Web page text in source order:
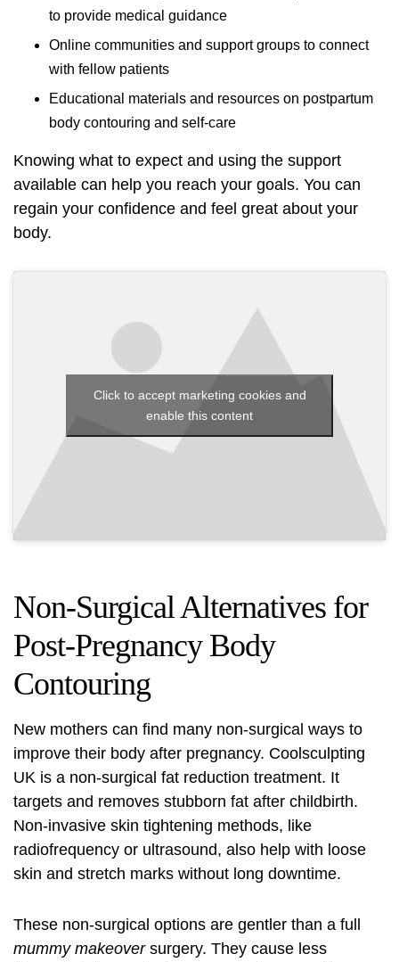
to provide medical guidance
Online communities and support groups to connect
with fellow patients
Educational materials and resources on postpartum
body contouring and self-care
Knowing what to expect and using the support
available can help you reach your goals. You can
regain your confidence and feel great about your
body.
Click to accept marketing cookies and
enable this content
Non-Surgical Alternatives for
Post-Pregnancy Body
Contouring
New mothers can find many non-surgical ways to
improve their body after pregnancy. Coolsculpting
UK is a non-surgical fat reduction treatment. It
targets and removes stubborn fat after childbirth.
Non-invasive skin tightening methods, like
radiofrequency or ultrasound, also help with loose
skin and stretch marks without long downtime.
These non-surgical options are gentler than a full
mummy makeoversurgery. They cause less